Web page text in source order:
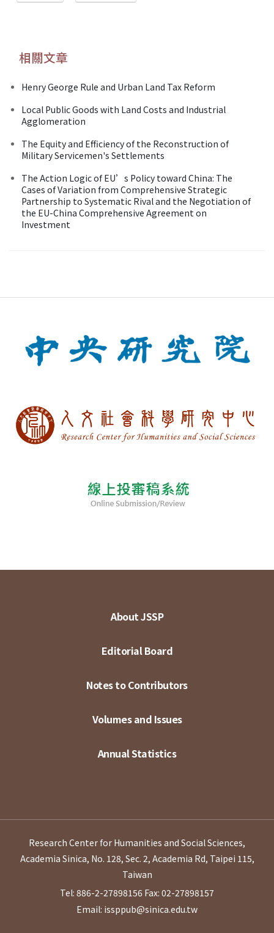
相關文章
Henry George Rule and Urban Land Tax Reform
Local Public Goods with Land Costs and Industrial
Agglomeration
The Equity and Efficiency of the Reconstruction of
Military Servicemen's Settlements
The Action Logic of EU’s Policy toward China: The
Cases of Variation from Comprehensive Strategic
Partnership to Systematic Rival and the Negotiation of
the EU-China Comprehensive Agreement on
Investment
About JSSP
Editorial Board
Notes to Contributors
Volumes and Issues
Annual Statistics
Research Center for Humanities and Social Sciences,
Academia Sinica, No. 128, Sec. 2, Academia Rd, Taipei 115,
Taiwan
Tel: 886-2-27898156 Fax: 02-27898157
Email: issppub@sinica.edu.tw